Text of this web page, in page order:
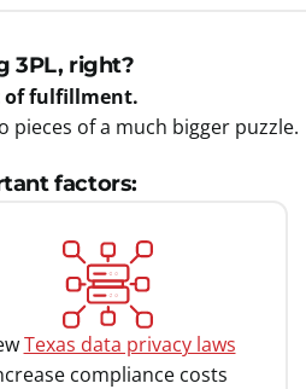
3PL, right?
of fulfillment.
of a much bigger puzzle.
factors:
Texas data privacy laws
compliance costs